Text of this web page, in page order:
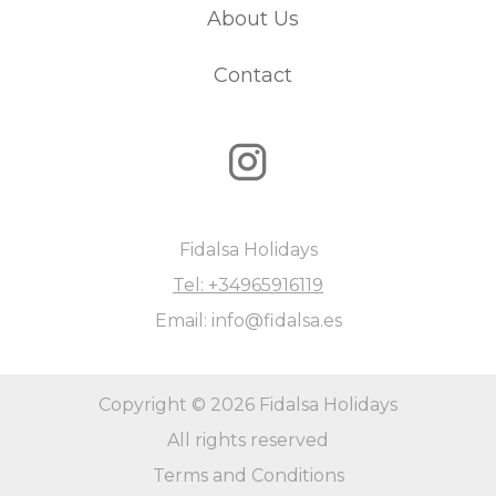
reason, parties are not permitted. Please keep this in
About Us
Contact
Fidalsa Holidays
Tel: +34965916119
Email: info@fidalsa.es
Copyright © 2026 Fidalsa Holidays
All rights reserved
Terms and Conditions